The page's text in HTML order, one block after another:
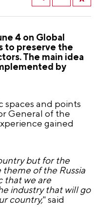
4 on Global
to preserve the
The main idea
by
and points
General of the
gained
but for the
of the Russia
that we are
industry that will go
country," said